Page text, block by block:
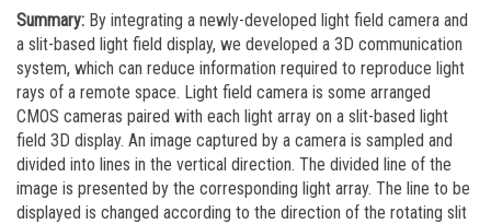
Summary: By integrating a newly-developed light field camera and
a slit-based light field display, we developed a 3D communication
system, which can reduce information required to reproduce light
rays of a remote space. Light field camera is some arranged
CMOS cameras paired with each light array on a slit-based light
field 3D display. An image captured by a camera is sampled and
divided into lines in the vertical direction. The divided line of the
image is presented by the corresponding light array. The line to be
displayed is changed according to the direction of the rotating slit